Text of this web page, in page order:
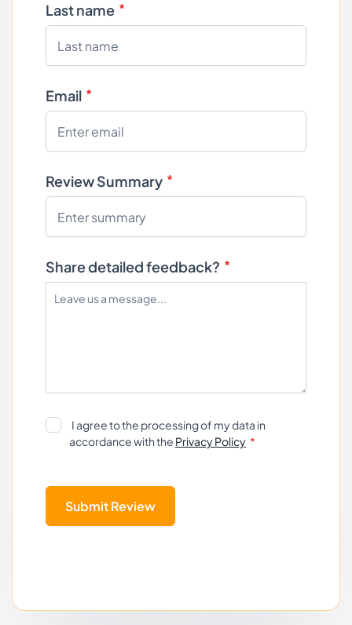
Last name
Email
Review Summary
Share detailed feedback?
I agree to the processing of my data in
accordance with the Privacy Policy
Submit Review